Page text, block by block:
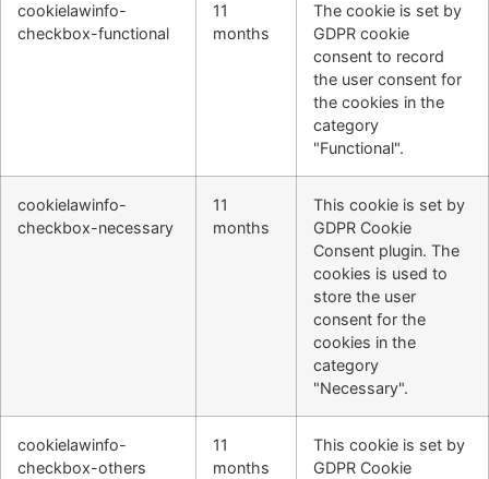
cookielawinfo-
checkbox-functional
11
months
The cookie is set by
GDPR cookie
consent to record
the user consent for
the cookies in the
category
"Functional".
cookielawinfo-
checkbox-necessary
11
months
This cookie is set by
GDPR Cookie
Consent plugin. The
cookies is used to
store the user
consent for the
cookies in the
category
"Necessary".
cookielawinfo-
checkbox-others
11
months
This cookie is set by
GDPR Cookie